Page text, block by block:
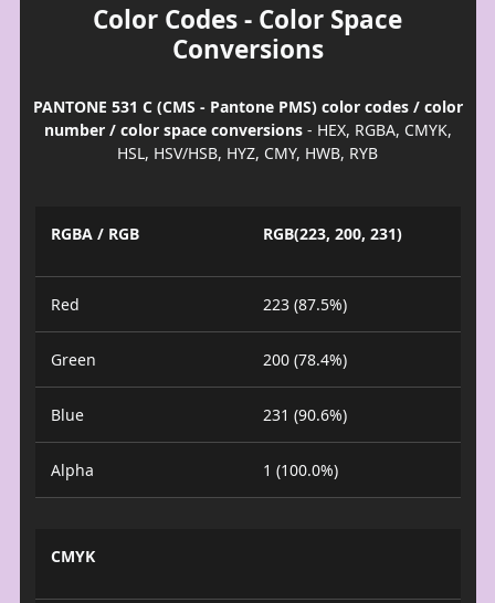
Color Codes - Color Space
Conversions
PANTONE 531 C (CMS - Pantone PMS) color codes / color
number / color space conversions- HEX, RGBA, CMYK,
HSL, HSV/HSB, HYZ, CMY, HWB, RYB
RGBA / RGB RGB(223, 200, 231)
Red 223 (87.5%)
Green 200 (78.4%)
Blue 231 (90.6%)
Alpha 1 (100.0%)
CMYK